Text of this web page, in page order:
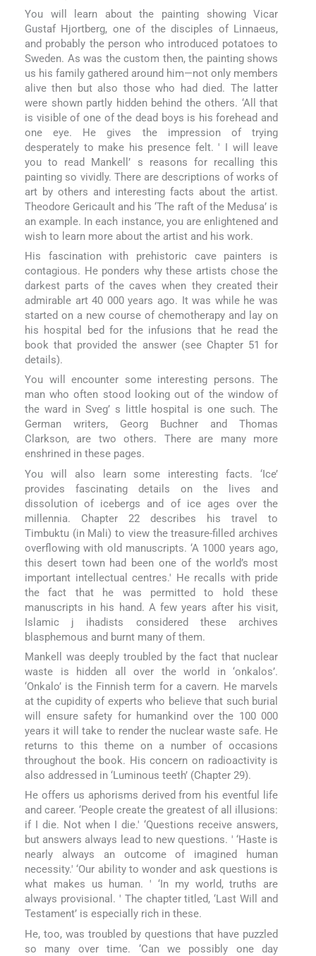
You will learn about the painting showing Vicar
Gustaf Hjortberg, one of the disciples of Linnaeus,
and probably the person who introduced potatoes to
Sweden. As was the custom then, the painting shows
us his family gathered around him—not only members
alive then but also those who had died. The latter
were shown partly hidden behind the others. ‘All that
is visible of one of the dead boys is his forehead and
one eye. He gives the impression of trying
desperately to make his presence felt. ' I will leave
you to read Mankell’ s reasons for recalling this
painting so vividly. There are descriptions of works of
art by others and interesting facts about the artist.
Theodore Gericault and his ‘The raft of the Medusa’ is
an example. In each instance, you are enlightened and
wish to learn more about the artist and his work.
His fascination with prehistoric cave painters is
contagious. He ponders why these artists chose the
darkest parts of the caves when they created their
admirable art 40 000 years ago. It was while he was
started on a new course of chemotherapy and lay on
his hospital bed for the infusions that he read the
book that provided the answer (see Chapter 51 for
details).
You will encounter some interesting persons. The
man who often stood looking out of the window of
the ward in Sveg’ s little hospital is one such. The
German writers, Georg Buchner and Thomas
Clarkson, are two others. There are many more
enshrined in these pages.
You will also learn some interesting facts. ‘Ice’
provides fascinating details on the lives and
dissolution of icebergs and of ice ages over the
millennia. Chapter 22 describes his travel to
Timbuktu (in Mali) to view the treasure-filled archives
overflowing with old manuscripts. ‘A 1000 years ago,
this desert town had been one of the world’s most
important intellectual centres.' He recalls with pride
the fact that he was permitted to hold these
manuscripts in his hand. A few years after his visit,
Islamic j ihadists considered these archives
blasphemous and burnt many of them.
Mankell was deeply troubled by the fact that nuclear
waste is hidden all over the world in ‘onkalos’.
‘Onkalo’ is the Finnish term for a cavern. He marvels
at the cupidity of experts who believe that such burial
will ensure safety for humankind over the 100 000
years it will take to render the nuclear waste safe. He
returns to this theme on a number of occasions
throughout the book. His concern on radioactivity is
also addressed in ‘Luminous teeth’ (Chapter 29).
He offers us aphorisms derived from his eventful life
and career. ‘People create the greatest of all illusions:
if I die. Not when I die.' ‘Questions receive answers,
but answers always lead to new questions. ' ‘Haste is
nearly always an outcome of imagined human
necessity.' ‘Our ability to wonder and ask questions is
what makes us human. ' ‘In my world, truths are
always provisional. ' The chapter titled, ‘Last Will and
Testament’ is especially rich in these.
He, too, was troubled by questions that have puzzled
so many over time. ‘Can we possibly one day